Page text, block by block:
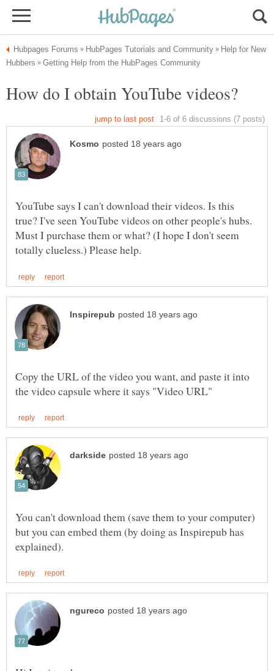
Help for New
YouTube says I can't download their videos. Is this
true? I've seen YouTube videos on other people's hubs.
Must I purchase them or what? (I hope I don't seem
Copy the URL of the video you want, and paste it into
You can't download them (save them to your computer)
but you can embed them (by doing as Inspirepub has